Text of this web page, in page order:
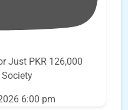
Just PKR 126,000
6:00 pm